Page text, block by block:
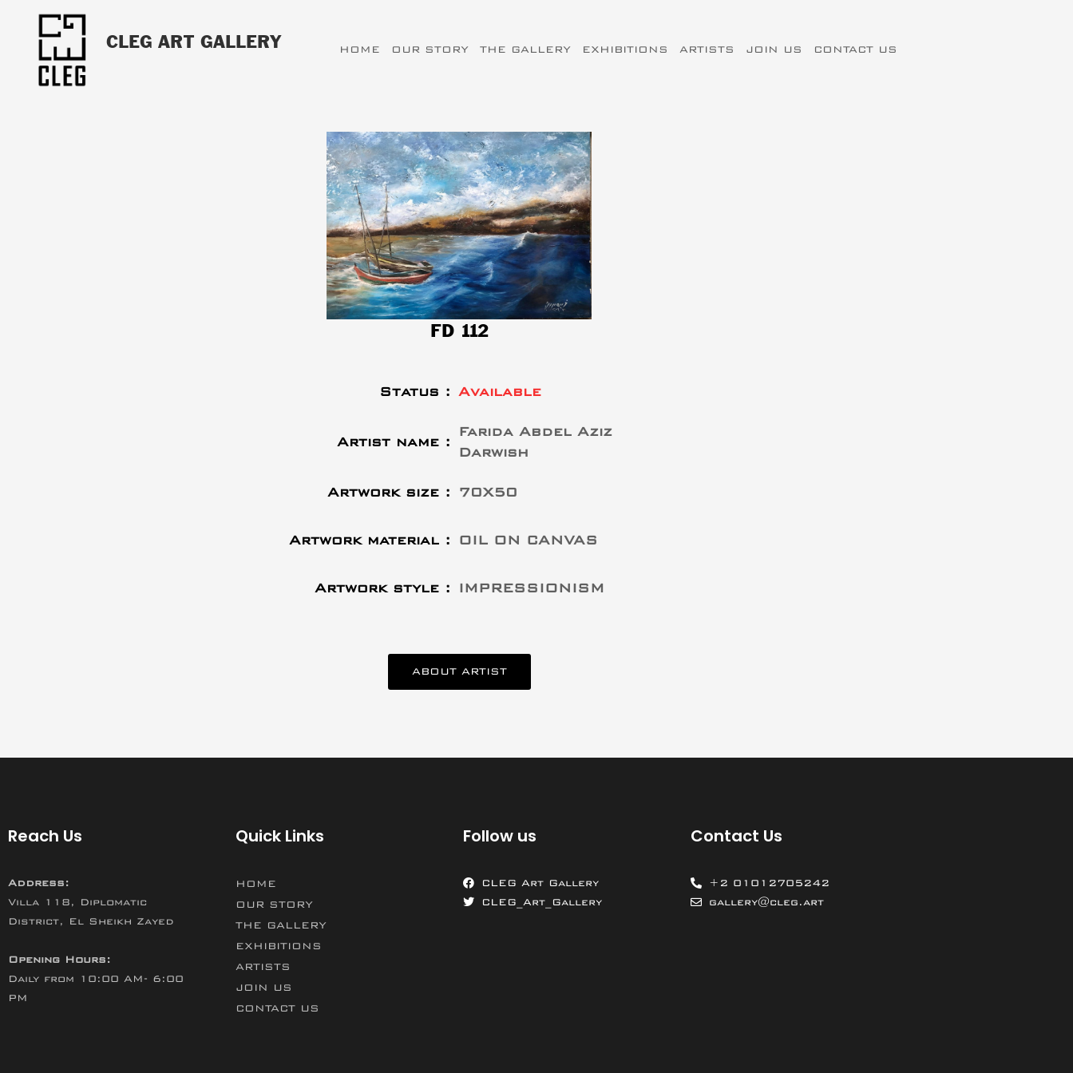
CLEG ART GALLERY HOME OUR STORY THE GALLERY EXHIBITIONS ARTISTS JOIN US CONTACT US
FD 112
Status : Available
Artist name :
Farida Abdel Aziz
Darwish
Artwork size : 70X50
Artwork material : OIL ON CANVAS
Artwork style : IMPRESSIONISM
ABOUT ARTIST
Reach Us
Address:
Villa 118, Diplomatic
District, El Sheikh Zayed
Opening Hours:
Daily from 10:00 AM- 6:00
PM
Quick Links
HOME
OUR STORY
THE GALLERY
EXHIBITIONS
ARTISTS
JOIN US
CONTACT US
Follow us
CLEG Art Gallery
CLEG_Art_Gallery
Contact Us
+2 01012705242
gallery@cleg.art